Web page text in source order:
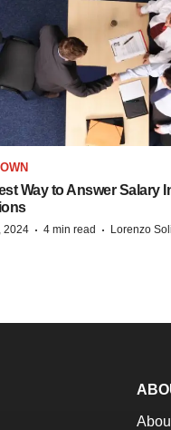
Way to Answer Salary
2024 · 4 min read · Lorenzo